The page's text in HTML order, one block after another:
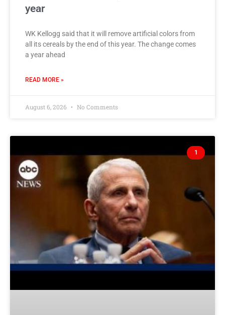
year
WK Kellogg said that it will remove artificial colors from
all its cereals by the end of this year. The change comes
a year ahead
READ MORE »
August 6, 2026 No Comments
1